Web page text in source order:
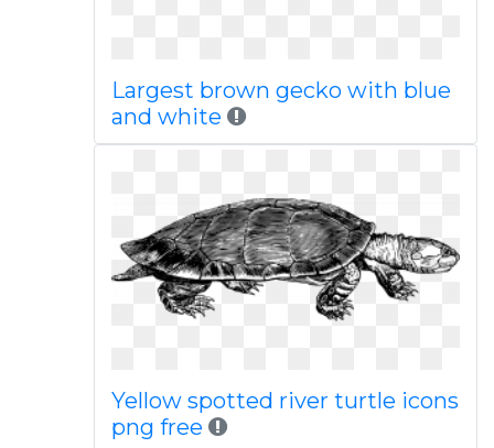
Largest brown gecko with blue
and white
Yellow spotted river turtle icons
png free